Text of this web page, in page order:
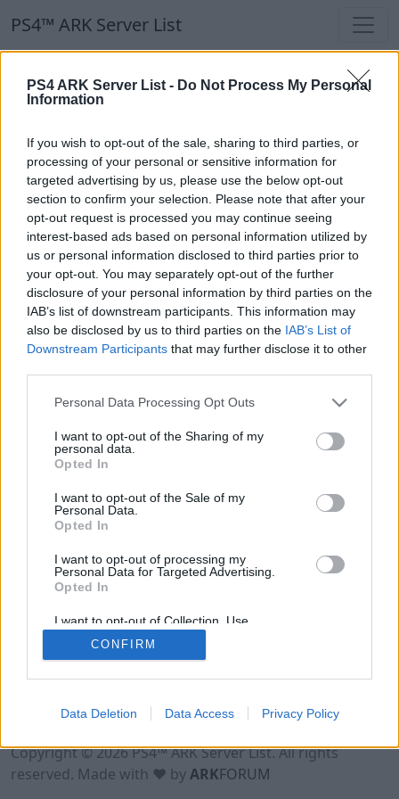
PS4 ARK Server List - Do Not Process My Personal
Information
If you wish to opt-out of the sale, sharing to third parties, or
processing of your personal or sensitive information for
targeted advertising by us, please use the below opt-out
section to confirm your selection. Please note that after your
opt-out request is processed you may continue seeing
interest-based ads based on personal information utilized by
us or personal information disclosed to third parties prior to
your opt-out. You may separately opt-out of the further
disclosure of your personal information by third parties on the
IAB’s list of downstream participants. This information may
also be disclosed by us to third parties on the IAB’s List of
Downstream Participants that may further disclose it to other
Personal Data Processing Opt Outs
I want to opt-out of the Sharing of my
personal data.
Opted In
I want to opt-out of the Sale of my
Personal Data.
Opted In
I want to opt-out of processing my
Personal Data for Targeted Advertising.
Opted In
I want to opt-out of Collection, Use,
Retention, Sale, and/or Sharing of my
Personal Data that Is Unrelated with the
Purposes for which it was collected.
CONFIRM
Data Deletion Data Access Privacy Policy
PS4™ ARK Server List
PS4™ ARK Server List
Our Recommendation:
Highlighted Servers
Notice!Currently there are no active servers in
the database !
Regular Servers
Notice!Currently there are no active servers in
the database !
Terms of Use Legal Notice Privacy Policy
Contact
Copyright © 2026 PS4™ ARK Server List. All rights
reserved. Made with ♥ byARKFORUM